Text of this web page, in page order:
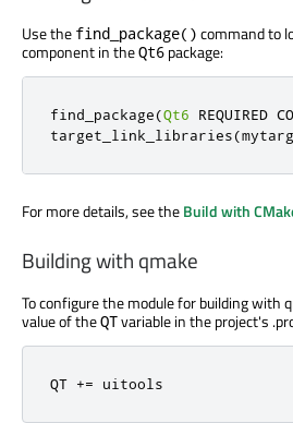
Use the find_package() command to
component in theQt6 package:
find_package(Qt6 REQUIRED
target_link_libraries(
For more details, see theBuild with
Building with qmake
To configure the module for building with
value of theQTvariable in the project's
QT += uitools